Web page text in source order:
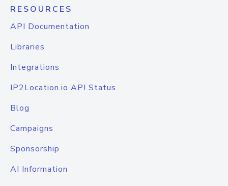
RESOURCES
API Documentation
Libraries
Integrations
IP2Location.io API Status
Blog
Campaigns
Sponsorship
AI Information